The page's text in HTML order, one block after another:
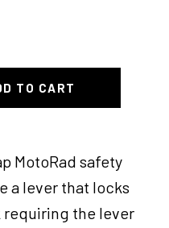
TO CART
MotoRad safety
a lever that locks
the lever